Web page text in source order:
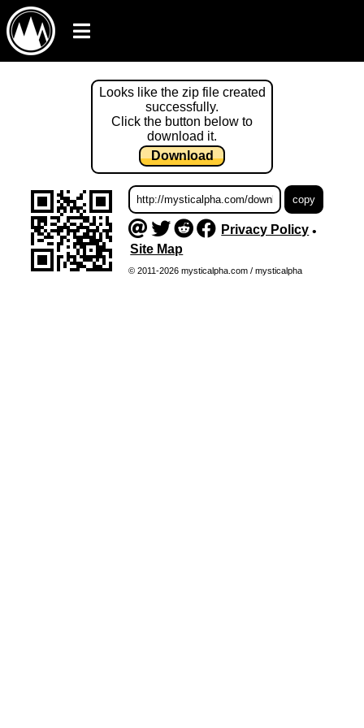
Looks like the zip file created
successfully.
Click the button below to
download it.
Download
Privacy Policy •
Site Map
© 2011-2026 mysticalpha.com / mysticalpha